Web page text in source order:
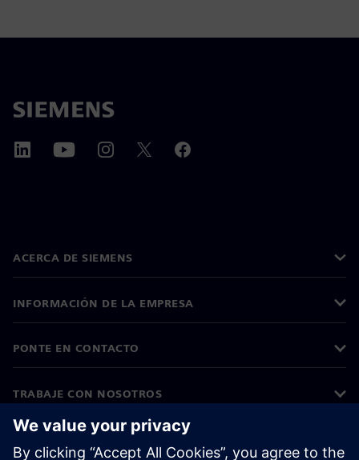
ACERCA DE SIEMENS
INFORMACIÓN DE LA EMPRESA
PONTE EN CONTACTO
TRABAJE CON NOSOTROS